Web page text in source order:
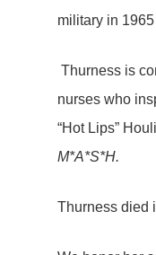
military in
Thurness is
nurses who
“Hot Lips”
M*A*S*H.
Thurness died